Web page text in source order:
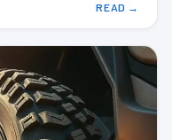
READ →